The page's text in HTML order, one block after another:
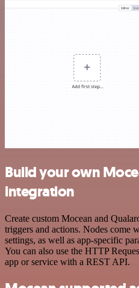
Build your own
integration
Create custom Mocean and
triggers and actions. Nodes come
settings, as well as app-specific
You can also use the HTTP
app or service with a REST API.